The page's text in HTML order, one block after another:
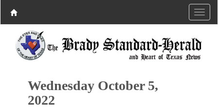
Wednesday October 5,
2022